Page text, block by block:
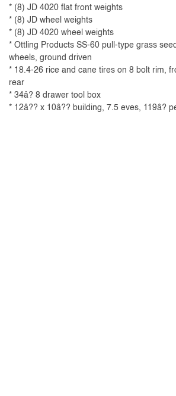
* (8) JD 4020 flat front weights
* (8) JD wheel weights
* (8) JD 4020 wheel weights
* Ottling Products SS-60 pull-type grass
wheels, ground driven
* 18.4-26 rice and cane tires on 8 bolt rim,
rear
* 34â? 8 drawer tool box
* 12â?? x 10â?? building, 7.5 eves, 119â?